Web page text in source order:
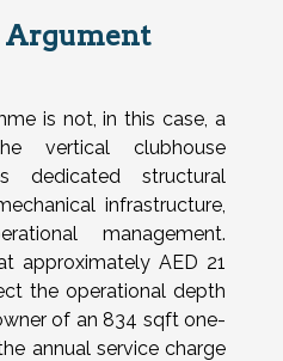
Argument
is not, in this case, a
vertical clubhouse
dedicated structural
infrastructure,
management.
approximately AED 21
the operational depth
of an 834 sqft one-
annual service charge